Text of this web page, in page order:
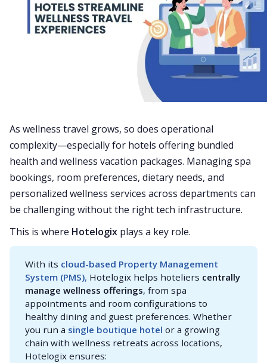
As wellness travel grows, so does operational
complexity—especially for hotels offering bundled
health and wellness vacation packages. Managing spa
bookings, room preferences, dietary needs, and
personalized wellness services across departments can
be challenging without the right tech infrastructure.
This is where Hotelogix plays a key role.
With its cloud-based Property Management
System (PMS), Hotelogix helps hoteliers centrally
manage wellness offerings, from spa
appointments and room configurations to
healthy dining and guest preferences. Whether
you run a single boutique hotel or a growing
chain with wellness retreats across locations,
Hotelogix ensures: